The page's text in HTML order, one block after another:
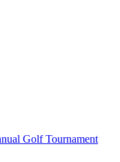
Golf Tournament